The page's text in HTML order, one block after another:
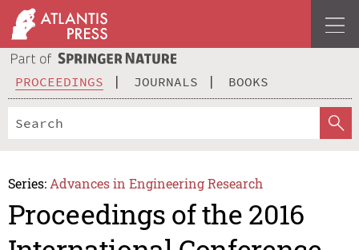
PROCEEDINGS JOURNALS BOOKS
Series: Advances in Engineering Research
Proceedings of the 2016